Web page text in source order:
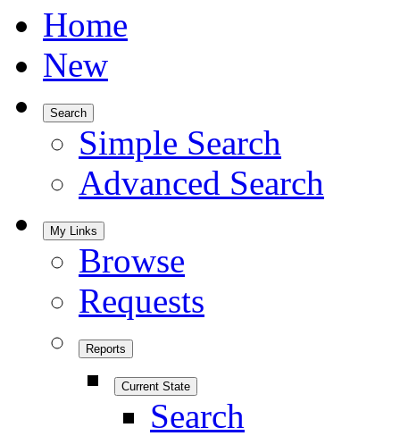
Home
New
Search
Simple Search
Advanced Search
My Links
Browse
Requests
Reports
Current State
Search